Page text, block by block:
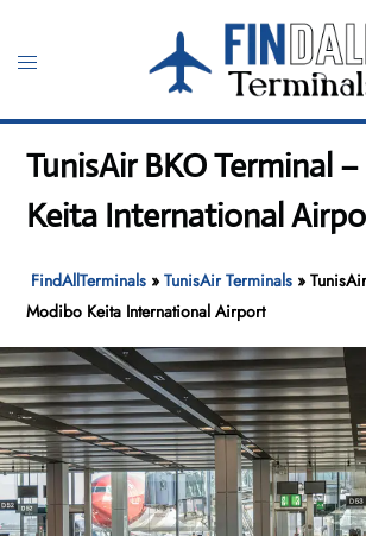
content
Toggle
TunisAir BKO Terminal
Keita International
FindAllTerminals »TunisAir Terminals »
Modibo Keita International Airport